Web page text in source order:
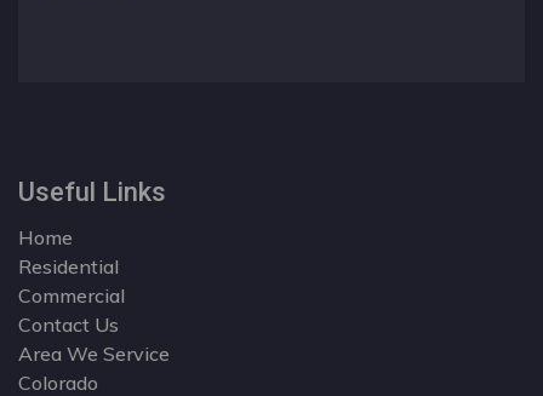
Useful Links
Home
Residential
Commercial
Contact Us
Area We Service
Colorado